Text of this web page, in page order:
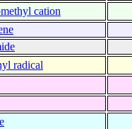
cation
radical